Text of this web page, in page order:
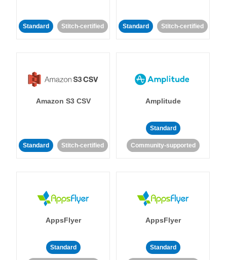
Standard Stitch-certified Standard Stitch-certified
Amazon S3 CSV
Standard Stitch-certified
Amplitude
Standard
Community-supported
AppsFlyer
Standard
AppsFlyer
Standard